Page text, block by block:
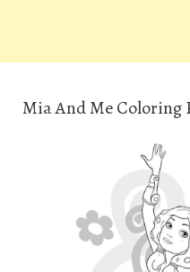
Mia And Me Coloring